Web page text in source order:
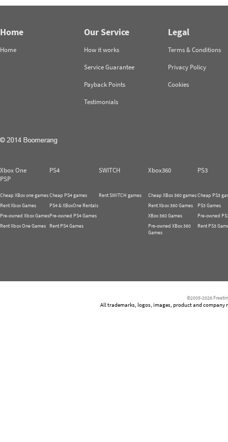
Home
Home
Our Service
How it works
Service Guarantee
Payback Points
Testimonials
Legal
Terms & Conditions
Privacy Policy
Cookies
Xbox One PS4 SWITCH Xbox360
PS3
PSP
Cheap XBox one games
Rent Xbox Games
Pre-owned Xbox Games
Rent Xbox One Games
Cheap PS4 games
PS4 & XBoxOne Rentals
Pre-owned PS4 Games
Rent PS4 Games
Rent SWITCH games
Cheap XBox 360 games
Rent Xbox 360 Games
XBox 360 Games
Pre-owned XBox 360
Games
Cheap PS3
PS3 Games
Pre-owned
Rent PS3
©2005-2026
All trademarks, logos, images, product and company